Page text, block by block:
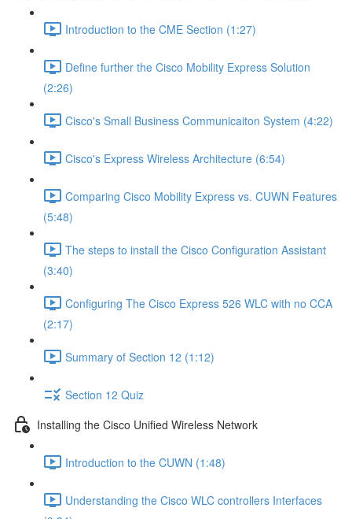
Introduction to the CME Section (1:27)
Define further the Cisco Mobility Express Solution
(2:26)
Cisco's Small Business Communicaiton System (4:22)
Cisco's Express Wireless Architecture (6:54)
Comparing Cisco Mobility Express vs. CUWN Features
(5:48)
The steps to install the Cisco Configuration Assistant
(3:40)
Configuring The Cisco Express 526 WLC with no CCA
(2:17)
Summary of Section 12 (1:12)
Section 12 Quiz
Installing the Cisco Unified Wireless Network
Introduction to the CUWN (1:48)
Understanding the Cisco WLC controllers Interfaces